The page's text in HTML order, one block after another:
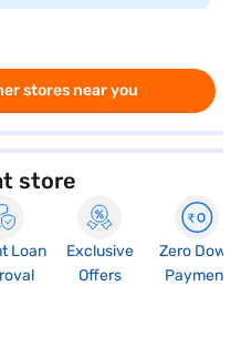
stores near you
store
Loan
Exclusive
Offers
Zero Down
Payment